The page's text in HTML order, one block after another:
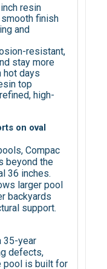
resin
finish
and
resistant,
stay more
hot days
top
high-
on oval
Compac
beyond the
36 inches.
larger pool
backyards
support.
35-year
defects,
pool is built for